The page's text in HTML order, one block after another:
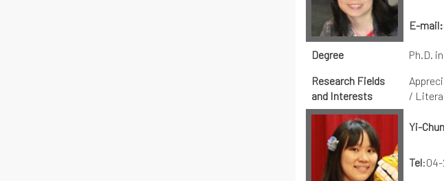
E-mail:
Degree
Ph.D.
Research Fields
and Interests
/
Yi-
Tel:04-